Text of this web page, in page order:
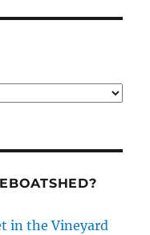
in the Vineyard